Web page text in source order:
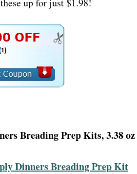
up for just $1.98!
Breading Prep Kits, 3.38 oz
Dinners Breading Prep Kit